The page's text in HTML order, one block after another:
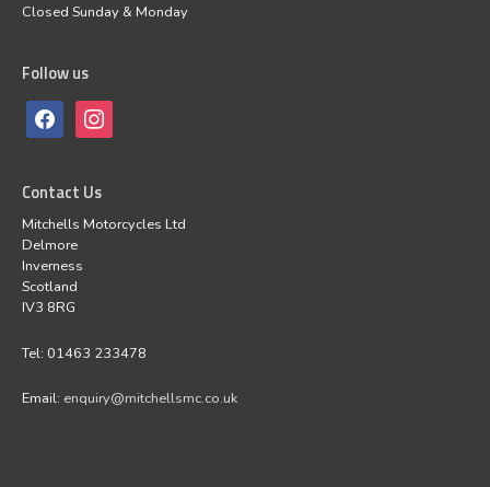
Closed Sunday & Monday
Follow us
Contact Us
Mitchells Motorcycles Ltd
Delmore
Inverness
Scotland
IV3 8RG
Tel: 01463 233478
Email: enquiry@mitchellsmc.co.uk